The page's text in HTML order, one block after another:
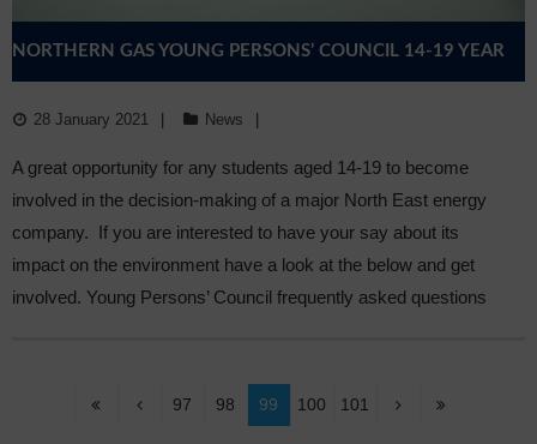
NORTHERN GAS YOUNG PERSONS’ COUNCIL 14-19 YEAR
OLDS28 January 2021 News
A great opportunity for any students aged 14-19 to become
involved in the decision-making of a major North East energy
company. If you are interested to have your say about its
impact on the environment have a look at the below and get
involved. Young Persons’ Council frequently asked questions
97 98 99 100 101